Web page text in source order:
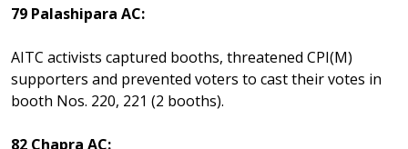
79 Palashipara AC:
AITC activists captured booths, threatened CPI(M)
supporters and prevented voters to cast their votes in
booth Nos. 220, 221 (2 booths).
82 Chapra AC: